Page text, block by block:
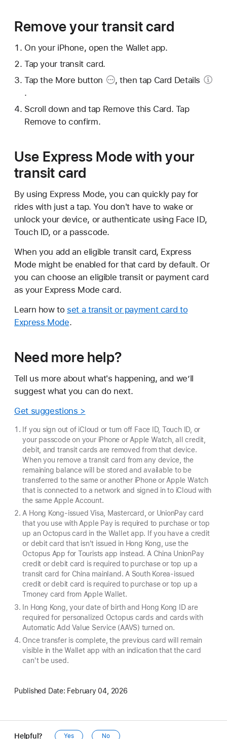
Remove your transit card
On your iPhone, open the Wallet app.
Tap your transit card.
Tap the More button , then tap Card Details
.
Scroll down and tap Remove this Card. Tap
Remove to confirm.
Use Express Mode with your
transit card
By using Express Mode, you can quickly pay for
rides with just a tap. You don't have to wake or
unlock your device, or authenticate using Face ID,
Touch ID, or a passcode.
When you add an eligible transit card, Express
Mode might be enabled for that card by default. Or
you can choose an eligible transit or payment card
as your Express Mode card.
Learn how to set a transit or payment card to
Express Mode.
Need more help?
Tell us more about what's happening, and we’ll
suggest what you can do next.
Get suggestions >
If you sign out of iCloud or turn off Face ID, Touch ID, or
your passcode on your iPhone or Apple Watch, all credit,
debit, and transit cards are removed from that device.
When you remove a transit card from any device, the
remaining balance will be stored and available to be
transferred to the same or another iPhone or Apple Watch
that is connected to a network and signed in to iCloud with
the same Apple Account.
A Hong Kong-issued Visa, Mastercard, or UnionPay card
that you use with Apple Pay is required to purchase or top
up an Octopus card in the Wallet app. If you have a credit
or debit card that isn't issued in Hong Kong, use the
Octopus App for Tourists app instead. A China UnionPay
credit or debit card is required to purchase or top up a
transit card for China mainland. A South Korea-issued
credit or debit card is required to purchase or top up a
Tmoney card from Apple Wallet.
In Hong Kong, your date of birth and Hong Kong ID are
required for personalized Octopus cards and cards with
Automatic Add Value Service (AAVS) turned on.
Once transfer is complete, the previous card will remain
visible in the Wallet app with an indication that the card
can't be used.
Published Date: February 04, 2026
Helpful? Yes No